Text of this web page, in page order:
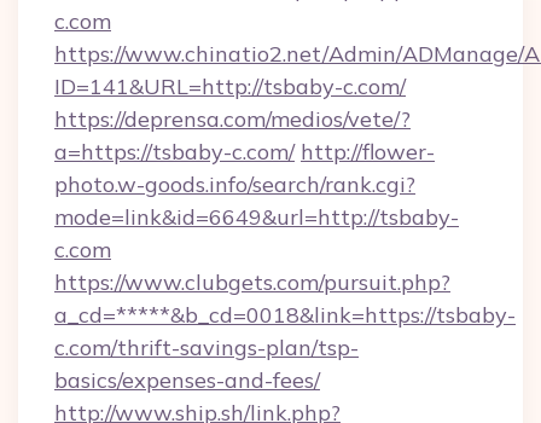
c.com
https://www.chinatio2.net/Admin/ADManage/
ID=141&URL=http://tsbaby-c.com/
https://deprensa.com/medios/vete/?
a=https://tsbaby-c.com/ http://flower-
photo.w-goods.info/search/rank.cgi?
mode=link&id=6649&url=http://tsbaby-
c.com
https://www.clubgets.com/pursuit.php?
a_cd=*****&b_cd=0018&link=https://tsbaby-
c.com/thrift-savings-plan/tsp-
basics/expenses-and-fees/
http://www.ship.sh/link.php?